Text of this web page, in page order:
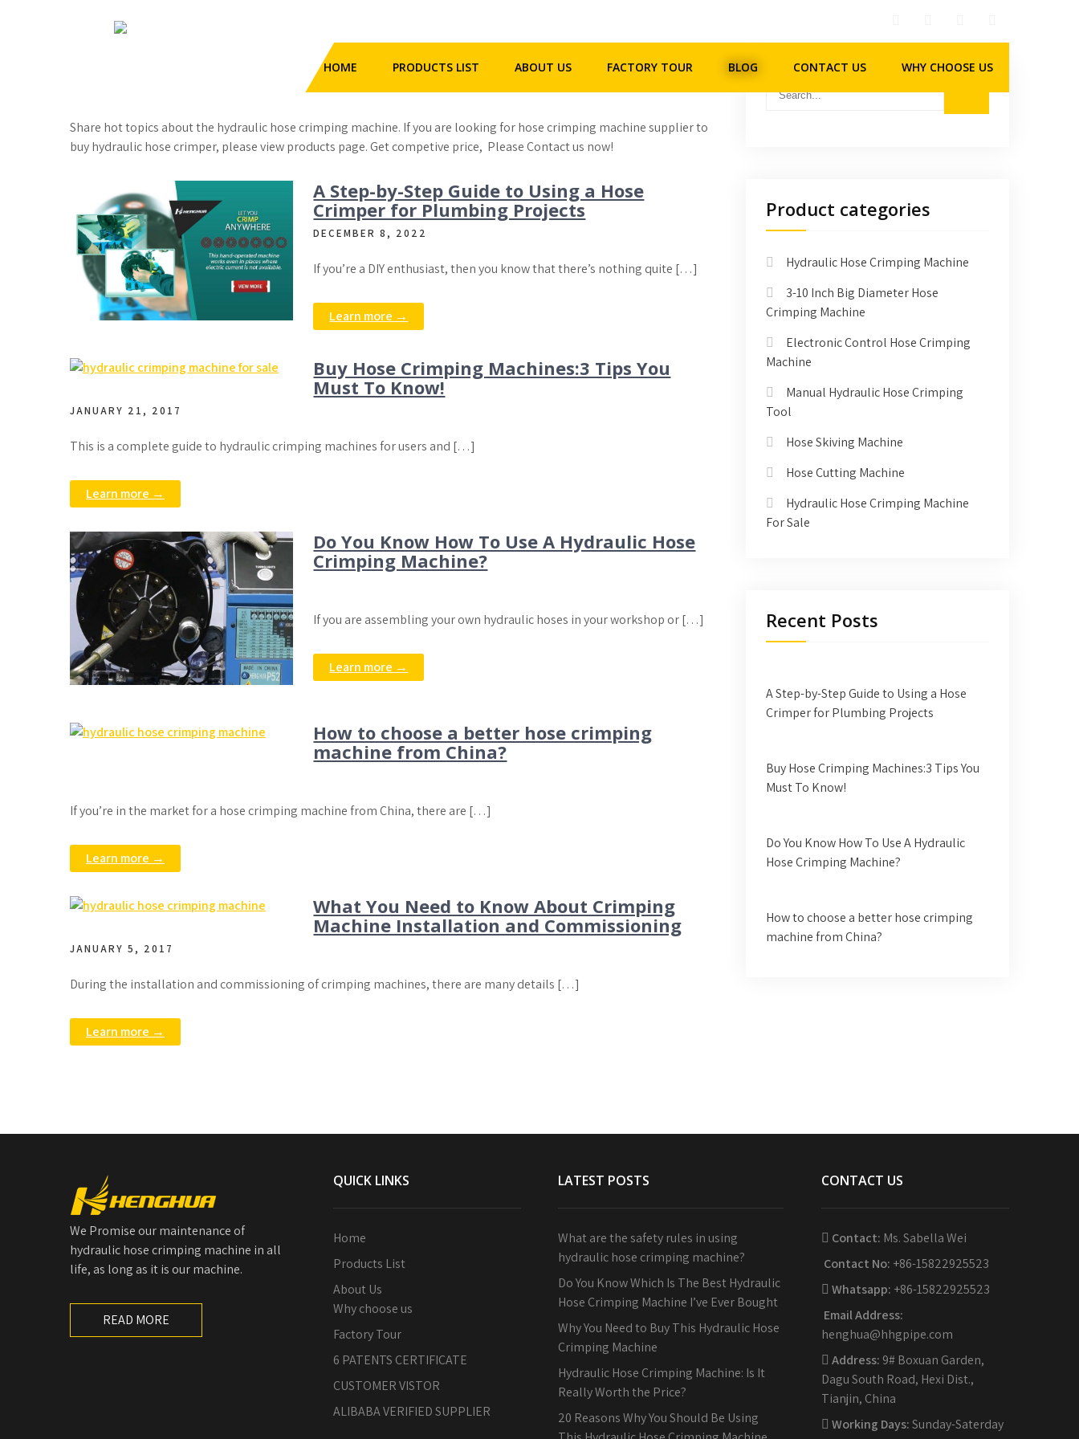
HOME PRODUCTS LIST ABOUT US FACTORY TOUR BLOG CONTACT US WHY CHOOSE US
Share hot topics about the hydraulic hose crimping machine. If you are looking for hose crimping machine supplier to
buy hydraulic hose crimper, please view products page. Get competive price, Please Contact us now!
A Step-by-Step Guide to Using a Hose
Crimper for Plumbing Projects
DECEMBER 8, 2022
If you’re a DIY enthusiast, then you know that there’s nothing quite […]
Learn more →
Buy Hose Crimping Machines:3 Tips You
Must To Know!
JANUARY 21, 2017
This is a complete guide to hydraulic crimping machines for users and […]
Learn more →
Do You Know How To Use A Hydraulic Hose
Crimping Machine?
If you are assembling your own hydraulic hoses in your workshop or […]
Learn more →
How to choose a better hose crimping
machine from China?
If you’re in the market for a hose crimping machine from China, there are […]
Learn more →
What You Need to Know About Crimping
Machine Installation and Commissioning
JANUARY 5, 2017
During the installation and commissioning of crimping machines, there are many details […]
Learn more →
Product categories
Hydraulic Hose Crimping Machine
3-10 Inch Big Diameter Hose
Crimping Machine
Electronic Control Hose Crimping
Machine
Manual Hydraulic Hose Crimping
Tool
Hose Skiving Machine
Hose Cutting Machine
Hydraulic Hose Crimping Machine
For Sale
Recent Posts
A Step-by-Step Guide to Using a Hose
Crimper for Plumbing Projects
Buy Hose Crimping Machines:3 Tips You
Must To Know!
Do You Know How To Use A Hydraulic
Hose Crimping Machine?
How to choose a better hose crimping
machine from China?
We Promise our maintenance of
hydraulic hose crimping machine in all
life, as long as it is our machine.
READ MORE
QUICK LINKS
Home
Products List
About Us
Why choose us
Factory Tour
6 PATENTS CERTIFICATE
CUSTOMER VISTOR
ALIBABA VERIFIED SUPPLIER
LATEST POSTS
What are the safety rules in using
hydraulic hose crimping machine?
Do You Know Which Is The Best Hydraulic
Hose Crimping Machine I’ve Ever Bought
Why You Need to Buy This Hydraulic Hose
Crimping Machine
Hydraulic Hose Crimping Machine: Is It
Really Worth the Price?
20 Reasons Why You Should Be Using
CONTACT US
Contact: Ms. Sabella Wei
Contact No: +86-15822925523
Whatsapp: +86-15822925523
Email Address:
henghua@hhgpipe.com
Address: 9# Boxuan Garden,
Dagu South Road, Hexi Dist.,
Tianjin, China
Working Days:Sunday-Saterday